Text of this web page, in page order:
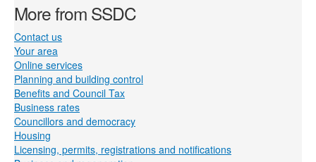
More from SSDC
Contact us
Your area
Online services
Planning and building control
Benefits and Council Tax
Business rates
Councillors and democracy
Housing
Licensing, permits, registrations and notifications